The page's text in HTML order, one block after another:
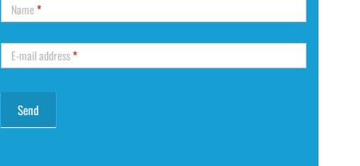
Name*
E-mail address*